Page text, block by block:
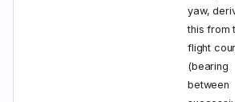
yaw,
this from
flight
(bearing
between